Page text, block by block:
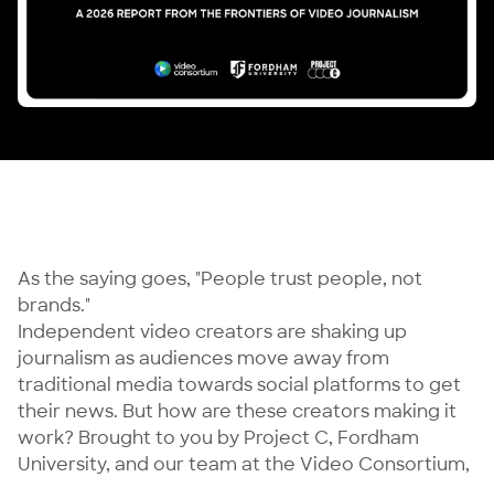
As the saying goes, "People trust people, not
brands."
Independent video creators are shaking up
journalism as audiences move away from
traditional media towards social platforms to get
their news. But how are these creators making it
work? Brought to you by Project C, Fordham
University, and our team at the Video Consortium,